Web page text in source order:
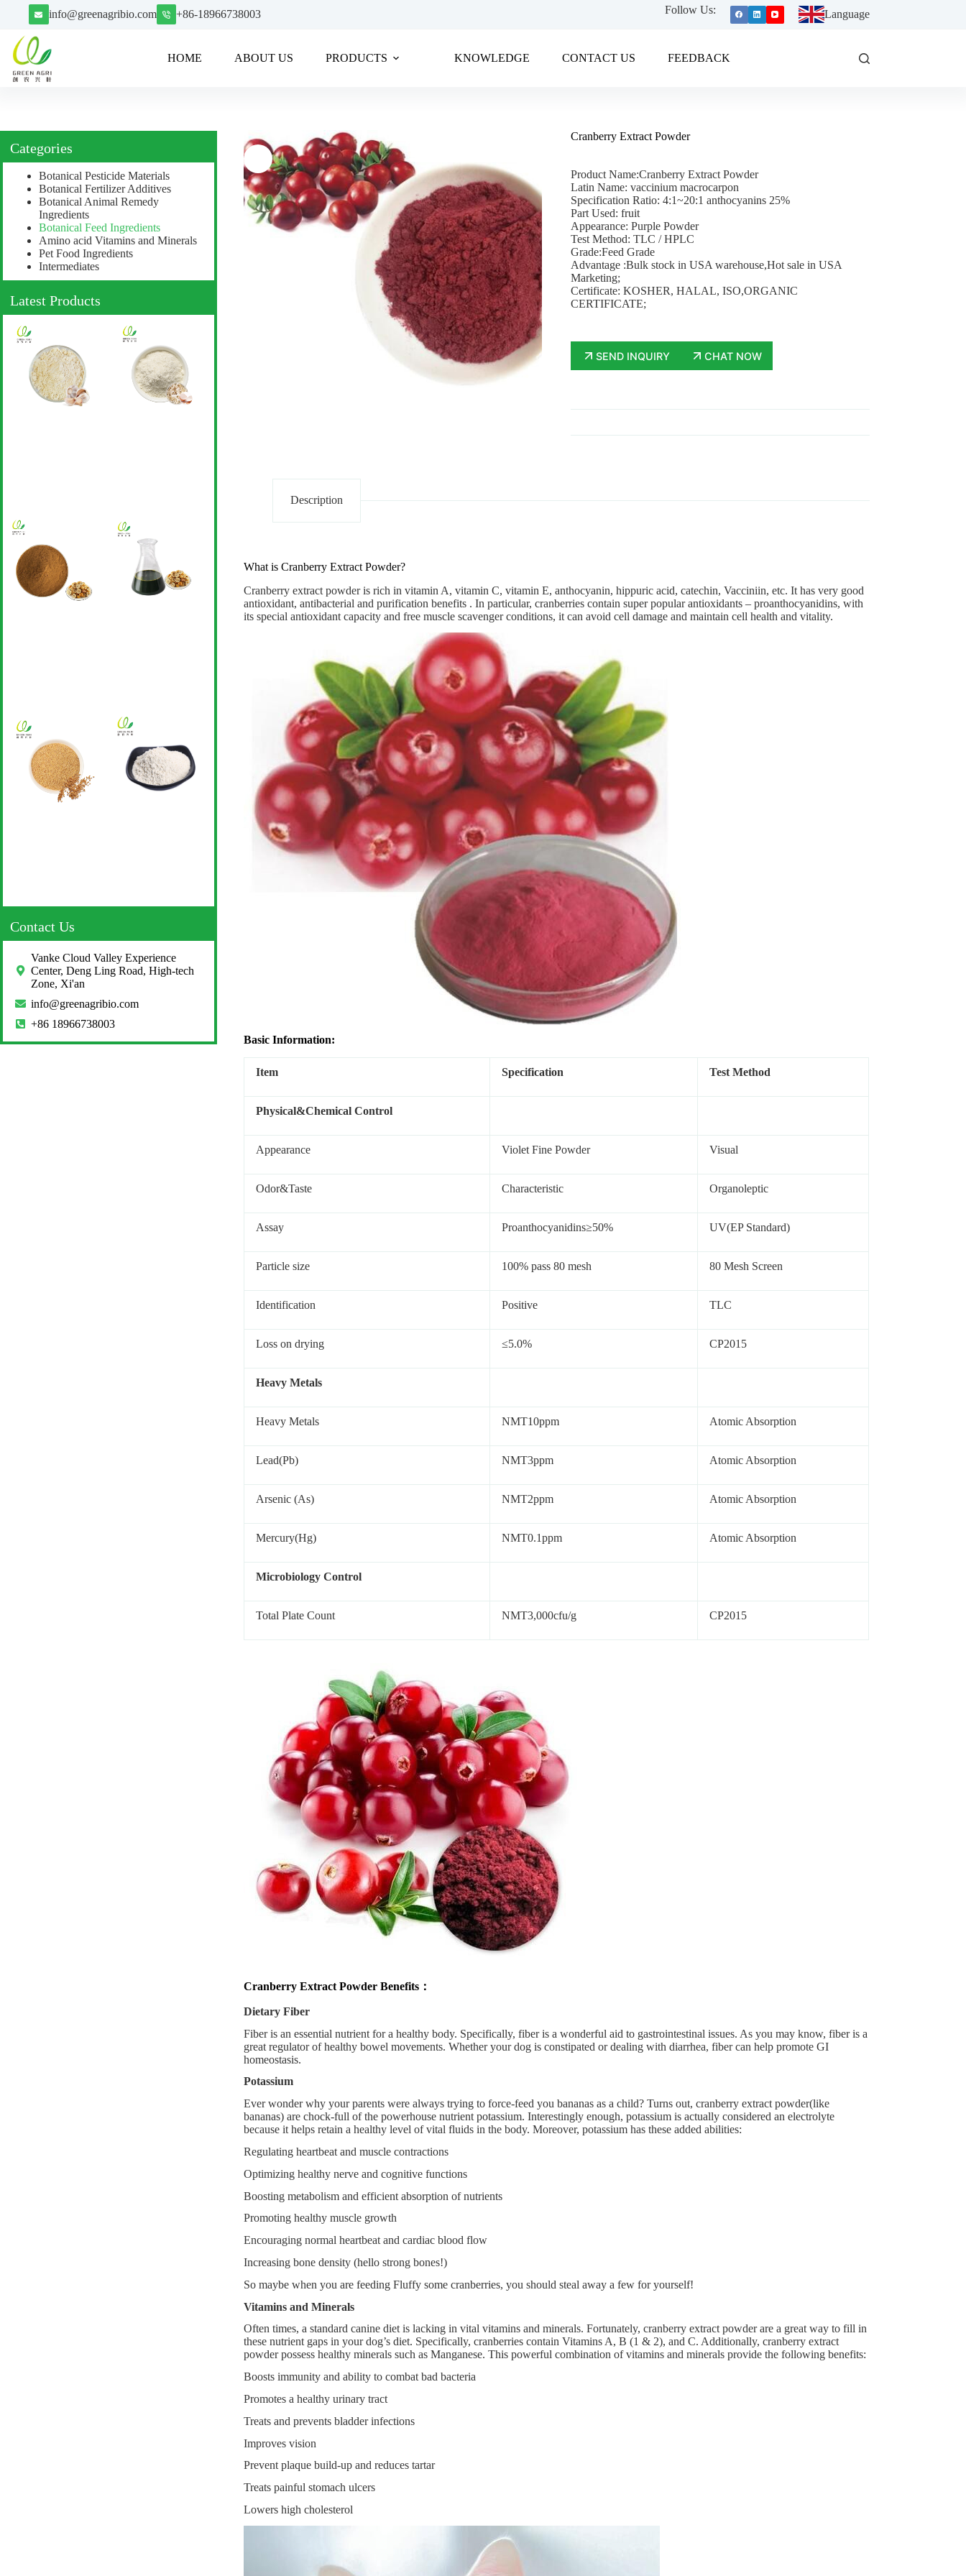
info@greenagribio.com +86-18966738003 Follow Us: Language
HOME ABOUT US PRODUCTS KNOWLEDGE CONTACT US FEEDBACK
Cranberry Extract Powder
Product Name:Cranberry Extract Powder
Latin Name: vaccinium macrocarpon
Specification Ratio: 4:1~20:1 anthocyanins 25%
Part Used: fruit
Appearance: Purple Powder
Test Method: TLC / HPLC
Grade:Feed Grade
Advantage :Bulk stock in USA warehouse,Hot sale in USA
Marketing;
Certificate: KOSHER, HALAL, ISO,ORGANIC
CERTIFICATE;
SEND INQUIRY CHAT NOW
Description
What is Cranberry Extract Powder?
Cranberry extract powderis rich in vitamin A, vitamin C, vitamin E, anthocyanin, hippuric acid, catechin, Vacciniin, etc. It has very good
antioxidant, antibacterial and purification benefits . In particular, cranberries contain super popular antioxidants – proanthocyanidins, with
its special antioxidant capacity and free muscle scavenger conditions, it can avoid cell damage and maintain cell health and vitality.
Basic Information:
Item Specification Test Method
Physical&Chemical Control
Appearance Violet Fine Powder Visual
Odor&Taste Characteristic Organoleptic
Assay Proanthocyanidins≥50% UV(EP Standard)
Particle size 100% pass 80 mesh 80 Mesh Screen
Identification Positive TLC
Loss on drying ≤5.0% CP2015
Heavy Metals
Heavy Metals NMT10ppm Atomic Absorption
Lead(Pb) NMT3ppm Atomic Absorption
Arsenic (As) NMT2ppm Atomic Absorption
Mercury(Hg) NMT0.1ppm Atomic Absorption
Microbiology Control
Total Plate Count NMT3,000cfu/g CP2015
Cranberry Extract Powder Benefits：
Dietary Fiber
Fiber is an essential nutrient for a healthy body. Specifically, fiber is a wonderful aid to gastrointestinal issues. As you may know, fiber is a
great regulator of healthy bowel movements. Whether your dog is constipated or dealing with diarrhea, fiber can help promote GI
homeostasis.
Potassium
Ever wonder why your parents were always trying to force-feed you bananas as a child? Turns out, cranberry extract powder(like
bananas) are chock-full of the powerhouse nutrient potassium. Interestingly enough, potassium is actually considered an electrolyte
because it helps retain a healthy level of vital fluids in the body. Moreover, potassium has these added abilities:
Regulating heartbeat and muscle contractions
Optimizing healthy nerve and cognitive functions
Boosting metabolism and efficient absorption of nutrients
Promoting healthy muscle growth
Encouraging normal heartbeat and cardiac blood flow
Increasing bone density (hello strong bones!)
So maybe when you are feeding Fluffy some cranberries, you should steal away a few for yourself!
Vitamins and Minerals
Often times, a standard canine diet is lacking in vital vitamins and minerals. Fortunately, cranberry extract powder are a great way to fill in
these nutrient gaps in your dog’s diet. Specifically, cranberries contain Vitamins A, B (1 & 2), and C. Additionally, cranberry extract
powder possess healthy minerals such as Manganese. This powerful combination of vitamins and minerals provide the following benefits:
Boosts immunity and ability to combat bad bacteria
Promotes a healthy urinary tract
Treats and prevents bladder infections
Improves vision
Prevent plaque build-up and reduces tartar
Treats painful stomach ulcers
Lowers high cholesterol
Categories
Botanical Pesticide Materials
Botanical Fertilizer Additives
Botanical Animal Remedy
Ingredients
Botanical Feed Ingredients
Amino acid Vitamins and Minerals
Pet Food Ingredients
Intermediates
Latest Products
Contact Us
Vanke Cloud Valley Experience
Center, Deng Ling Road, High-tech
Zone, Xi'an
info@greenagribio.com
+86 18966738003